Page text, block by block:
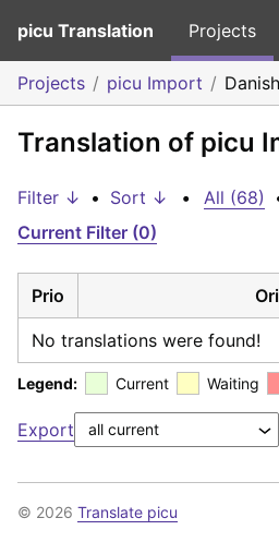
picu Translation Projects
Projects picu Import Danish
Translation of picu
Filter ↓ • Sort ↓ • All (68)
Current Filter (0)
Prio
No translations were found!
Legend: Current Waiting
Export
© 2026 Translate picu